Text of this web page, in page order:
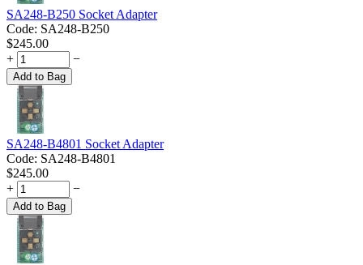
SA248-B250 Socket Adapter
Code: SA248-B250
$245.00
+
−
Add to Bag
SA248-B4801 Socket Adapter
Code: SA248-B4801
$245.00
+
−
Add to Bag